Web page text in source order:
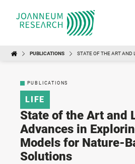
PUBLICATIONS STATE OF THE ART AND
PUBLICATIONS
LIFE
State of the Art and
Advances in
Models for Nature-
Solutions